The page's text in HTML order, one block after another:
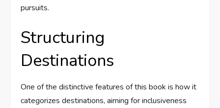
pursuits.
Structuring
Destinations
One of the distinctive features of this book is how it
categorizes destinations, aiming for inclusiveness